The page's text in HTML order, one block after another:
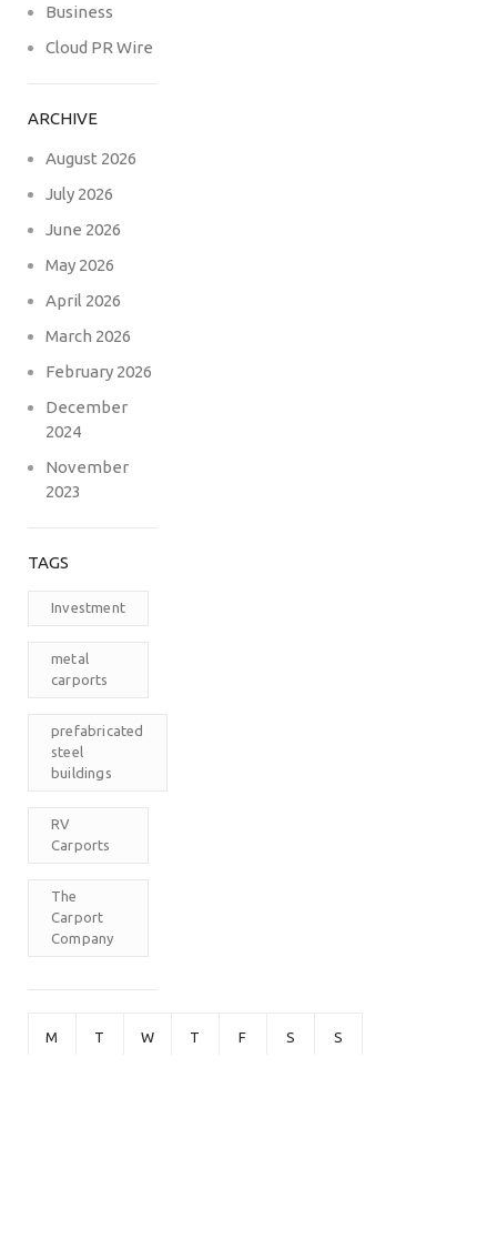
Business
Cloud PR Wire
ARCHIVE
August 2026
July 2026
June 2026
May 2026
April 2026
March 2026
February 2026
December
2024
November
2023
TAGS
Investment
metal
carports
prefabricated
steel
buildings
RV
Carports
The
Carport
Company
M T W T F S S